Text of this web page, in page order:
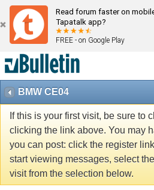
Read forum faster on
Tapatalk app?
FREE - on Google Play
BMW CE04
If this is your first visit, be sure to
clicking the link above. You may
you can post: click the register
start viewing messages, select
visit from the selection below.